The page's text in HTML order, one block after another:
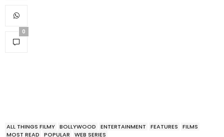
0
ALL THINGS FILMY BOLLYWOOD ENTERTAINMENT FEATURES
FILMS
MOST READ
POPULAR WEB SERIES